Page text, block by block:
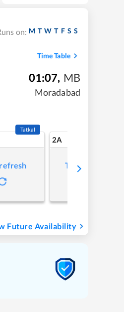
on: M T W T F S S
Time Table
01:07, MB
Moradabad
Tatkal
2A
Tap to refresh
Future Availability